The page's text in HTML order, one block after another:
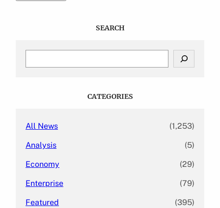
SEARCH
CATEGORIES
All News (1,253)
Analysis (5)
Economy (29)
Enterprise (79)
Featured (395)